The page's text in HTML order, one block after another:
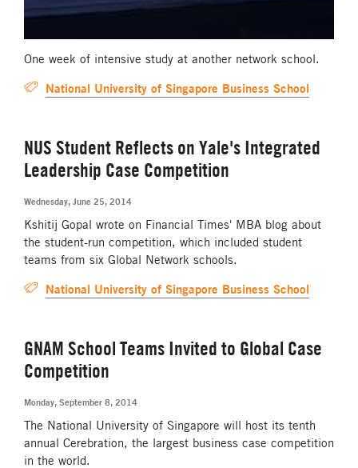
One week of intensive study at another network school.
National University of Singapore Business School
NUS Student Reflects on Yale's Integrated
Leadership Case Competition
Wednesday, June 25, 2014
Kshitij Gopal wrote on Financial Times' MBA blog about
the student-run competition, which included student
teams from six Global Network schools.
National University of Singapore Business School
GNAM School Teams Invited to Global Case
Competition
Monday, September 8, 2014
The National University of Singapore will host its tenth
annual Cerebration, the largest business case competition
in the world.